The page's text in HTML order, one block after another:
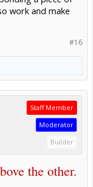
work and make
#16
Staff Member
Moderator
Builder
the other.